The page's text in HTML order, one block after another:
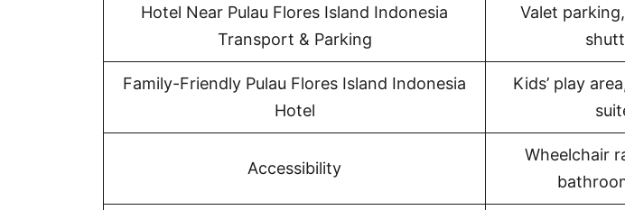
Hotel Near Pulau Flores Island Indonesia
Transport & Parking
Valet
Family-Friendly Pulau Flores Island Indonesia
Hotel
Kids’ play
Accessibility
Wheelchair